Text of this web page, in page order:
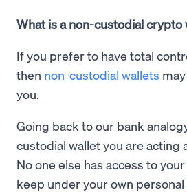
What is a non-custodial crypto
If you prefer to have total
then non-custodial wallets
you.
Going back to our bank
custodial wallet you are acting
No one else has access to
keep under your own personal